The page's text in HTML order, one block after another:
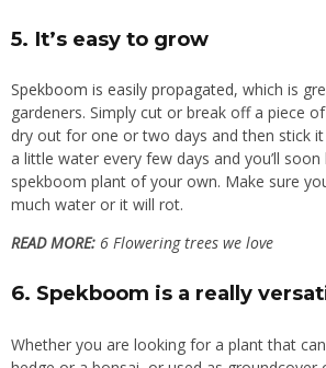
5. It’s easy to grow
Spekboom is easily propagated, which is
gardeners. Simply cut or break off a piece
dry out for one or two days and then stick
a little water every few days and you’ll soon
spekboom plant of your own. Make sure
much water or it will rot.
READ MORE: 6 Flowering trees we love
6. Spekboom is a really
Whether you are looking for a plant that